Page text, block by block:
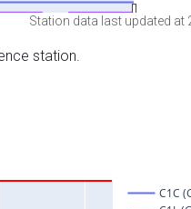
Station data last updated at
station.